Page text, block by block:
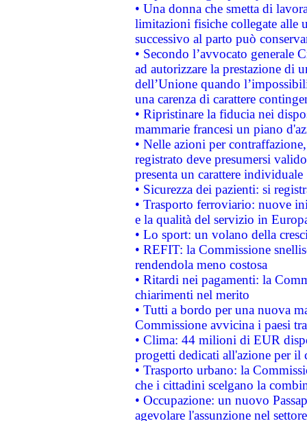
• Una donna che smetta di
limitazioni fisiche collegate alle
successivo al parto può
• Secondo l’avvocato
ad autorizzare la prestazione di
dell’Unione quando
una carenza di carattere
• Ripristinare la fiducia nei
mammarie francesi un piano
• Nelle azioni per
registrato deve presumersi
presenta un carattere individuale
• Sicurezza dei pazienti: si
• Trasporto ferroviario: nuove
e la qualità del servizio in
• Lo sport: un volano della
• REFIT: la Commissione
rendendola meno costosa
• Ritardi nei pagamenti: la
chiarimenti nel merito
• Tutti a bordo per una nuova
Commissione avvicina i paesi
• Clima: 44 milioni di EUR
progetti dedicati all'azione per il
• Trasporto urbano: la
che i cittadini scelgano la
• Occupazione: un nuovo
agevolare l'assunzione nel